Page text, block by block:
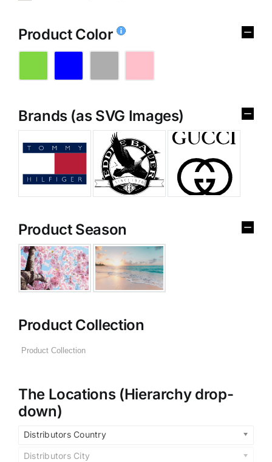
Product Color
Brands (as SVG Images)
Product Season
Product Collection
The Locations (Hierarchy drop-
down)
Distributors Country
Distributors City